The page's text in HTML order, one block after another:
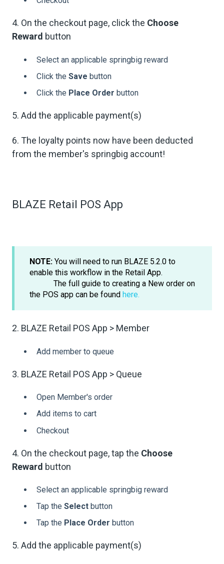
4. On the checkout page, click the Choose
Reward button
Select an applicable springbig reward
Click the Save button
Click the Place Order button
5. Add the applicable payment(s)
6. The loyalty points now have been deducted
from the member's springbig account!
BLAZE Retail POS App
NOTE: You will need to run BLAZE 5.2.0 to
enable this workflow in the Retail App.
The full guide to creating a New order on
the POS app can be found here.
2. BLAZE Retail POS App > Member
Add member to queue
3. BLAZE Retail POS App > Queue
Open Member's order
Add items to cart
Checkout
4. On the checkout page, tap the Choose
Reward button
Select an applicable springbig reward
Tap the Select button
Tap the Place Order button
5. Add the applicable payment(s)